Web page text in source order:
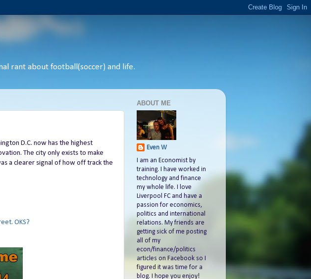
rant about football(soccer) and life.
D.C. now has the highest
The city only exists to make
a clearer signal of how off track the
OKS?
ABOUT ME
Even W
I am an Economist by
training. I have worked in
technology and finance
my whole life. I love
Liverpool FC and have a
passion for economics,
politics and international
relations. My friends are
getting sick of me posting
all of my
econ/finance/politics
articles on Facebook so I
figured it was time for a
blog. I hope you enjoy!